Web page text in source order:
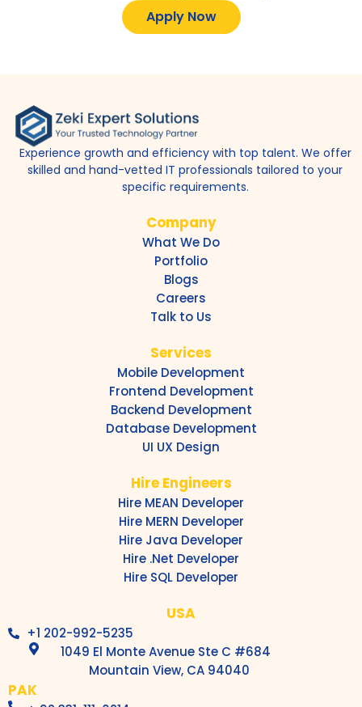
Apply Now
Experience growth and efficiency with top talent. We offer
skilled and hand-vetted IT professionals tailored to your
specific requirements.
Company
What We Do
Portfolio
Blogs
Careers
Talk to Us
Services
Mobile Development
Frontend Development
Backend Development
Database Development
UI UX Design
Hire Engineers
Hire MEAN Developer
Hire MERN Developer
Hire Java Developer
Hire .Net Developer
Hire SQL Developer
USA
+1 202-992-5235
1049 El Monte Avenue Ste C #684
Mountain View, CA 94040
PAK